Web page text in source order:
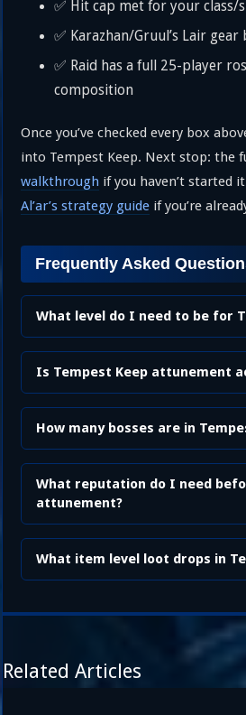
✅ Hit cap met for your class/
✅ Karazhan/Gruul’s Lair gear
✅ Raid has a full 25-player
composition
Once you’ve checked every box
into Tempest Keep. Next stop: the
walkthrough if you haven’t started
Al’ar’s strategy guide if you’re
Frequently Asked
What level do I need to be for
Is Tempest Keep attunement
How many bosses are in
What reputation do I need
attunement?
What item level loot drops in
Related Articles